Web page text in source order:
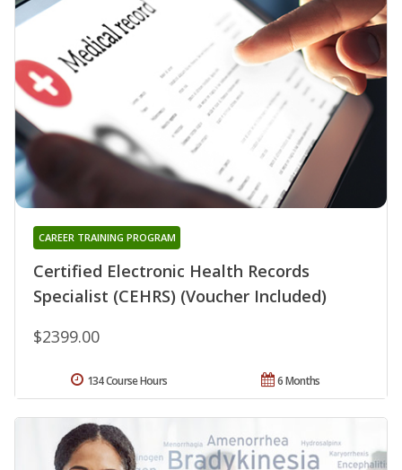
Certified Electronic Health Records
Specialist (CEHRS) (Voucher Included)
CAREER TRAINING PROGRAM
$2399.00
6 Months
134 Course Hours